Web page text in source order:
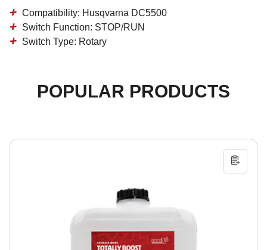
Compatibility: Husqvarna DC5500
Switch Function: STOP/RUN
Switch Type: Rotary
POPULAR PRODUCTS